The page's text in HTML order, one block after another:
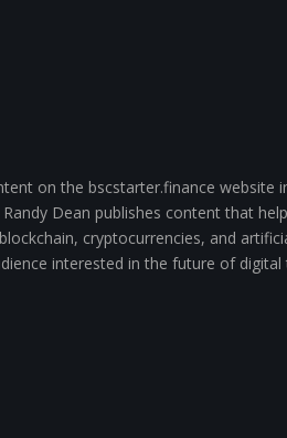
on the bscstarter.finance website
Dean publishes content that
cryptocurrencies, and
interested in the future of digital